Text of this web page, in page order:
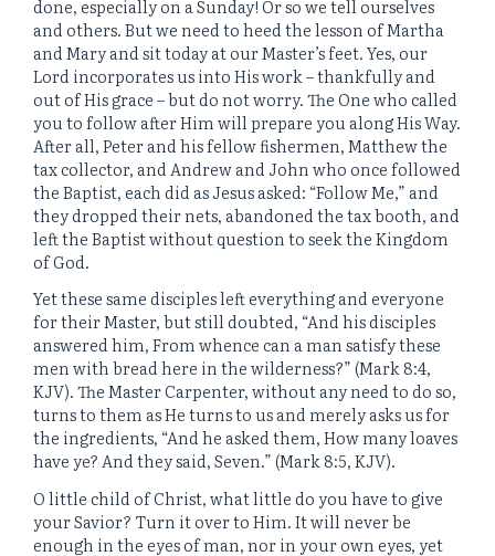
done, especially on a Sunday! Or so we tell ourselves
and others. But we need to heed the lesson of Martha
and Mary and sit today at our Master’s feet. Yes, our
Lord incorporates us into His work – thankfully and
out of His grace – but do not worry. The One who called
you to follow after Him will prepare you along His Way.
After all, Peter and his fellow fishermen, Matthew the
tax collector, and Andrew and John who once followed
the Baptist, each did as Jesus asked: “Follow Me,” and
they dropped their nets, abandoned the tax booth, and
left the Baptist without question to seek the Kingdom
of God.
Yet these same disciples left everything and everyone
for their Master, but still doubted, “And his disciples
answered him, From whence can a man satisfy these
men with bread here in the wilderness?” (Mark 8:4,
KJV). The Master Carpenter, without any need to do so,
turns to them as He turns to us and merely asks us for
the ingredients, “And he asked them, How many loaves
have ye? And they said, Seven.” (Mark 8:5, KJV).
O little child of Christ, what little do you have to give
your Savior? Turn it over to Him. It will never be
enough in the eyes of man, nor in your own eyes, yet